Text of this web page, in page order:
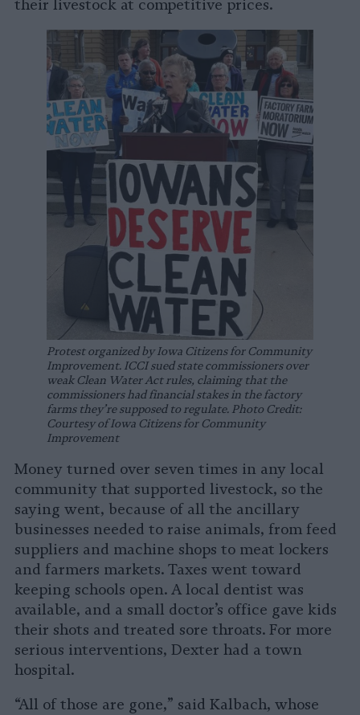
their livestock at competitive prices.
Protest organized by Iowa Citizens for Community
Improvement. ICCI sued state commissioners over
weak Clean Water Act rules, claiming that the
commissioners had financial stakes in the factory
farms they’re supposed to regulate. Photo Credit:
Courtesy of Iowa Citizens for Community
Improvement
Money turned over seven times in any local
community that supported livestock, so the
saying went, because of all the ancillary
businesses needed to raise animals, from feed
suppliers and machine shops to meat lockers
and farmers markets. Taxes went toward
keeping schools open. A local dentist was
available, and a small doctor’s office gave kids
their shots and treated sore throats. For more
serious interventions, Dexter had a town
hospital.
“All of those are gone,” said Kalbach, whose